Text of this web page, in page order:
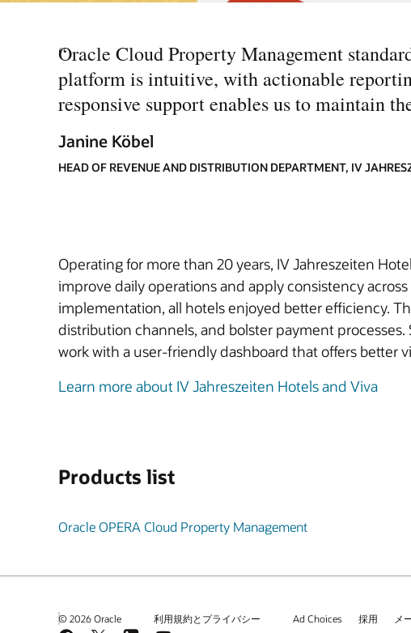
“
Oracle Cloud Property Management
platform is intuitive, with actionable
responsive support enables us to maintain
Janine Köbel
HEAD OF REVENUE AND DISTRIBUTION DEPARTMENT, IV
Operating for more than 20 years, IV Jahreszeiten
improve daily operations and apply consistency
implementation, all hotels enjoyed better efficiency.
distribution channels, and bolster payment
work with a user-friendly dashboard that offers better
Learn more about IV Jahreszeiten Hotels and Viva
Products list
Oracle OPERA Cloud Property Management
© 2026 Oracle 利用規約とプライバシー Ad Choices 採用 メ